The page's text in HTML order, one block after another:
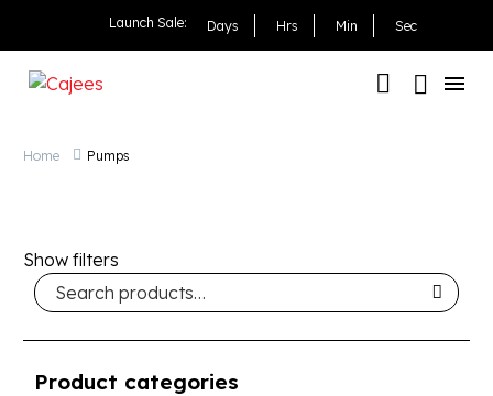
Launch Sale: Days Hrs Min Sec
Home Pumps
Show filters
Product categories